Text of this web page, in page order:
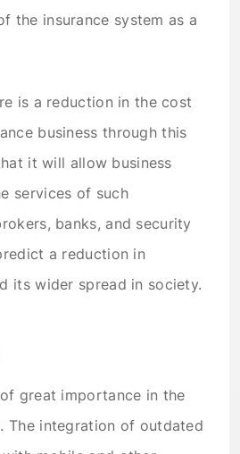
the insurance system as a
is a reduction in the cost
business through this
it will allow business
services of such
banks, and security
a reduction in
its wider spread in society.
great importance in the
The integration of outdated